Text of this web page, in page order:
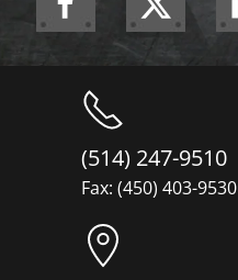
(514) 247-9510
Fax: (450) 403-9530